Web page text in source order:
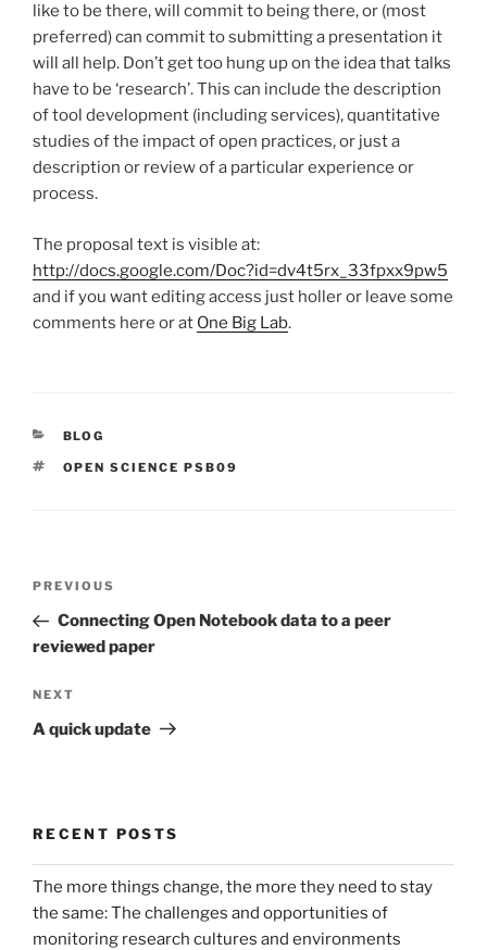
like to be there, will commit to being there, or (most
preferred) can commit to submitting a presentation it
will all help. Don’t get too hung up on the idea that talks
have to be ‘research’. This can include the description
of tool development (including services), quantitative
studies of the impact of open practices, or just a
description or review of a particular experience or
process.
The proposal text is visible at:
http://docs.google.com/Doc?id=dv4t5rx_33fpxx9pw5
and if you want editing access just holler or leave some
comments here or at One Big Lab.
CATEGORIES
BLOG
TAGS
OPEN SCIENCE PSB09
Previous
Post
PREVIOUS
Connecting Open Notebook data to a peer
reviewed paper
Next
Post
NEXT
A quick update
RECENT POSTS
The more things change, the more they need to stay
the same: The challenges and opportunities of
monitoring research cultures and environments